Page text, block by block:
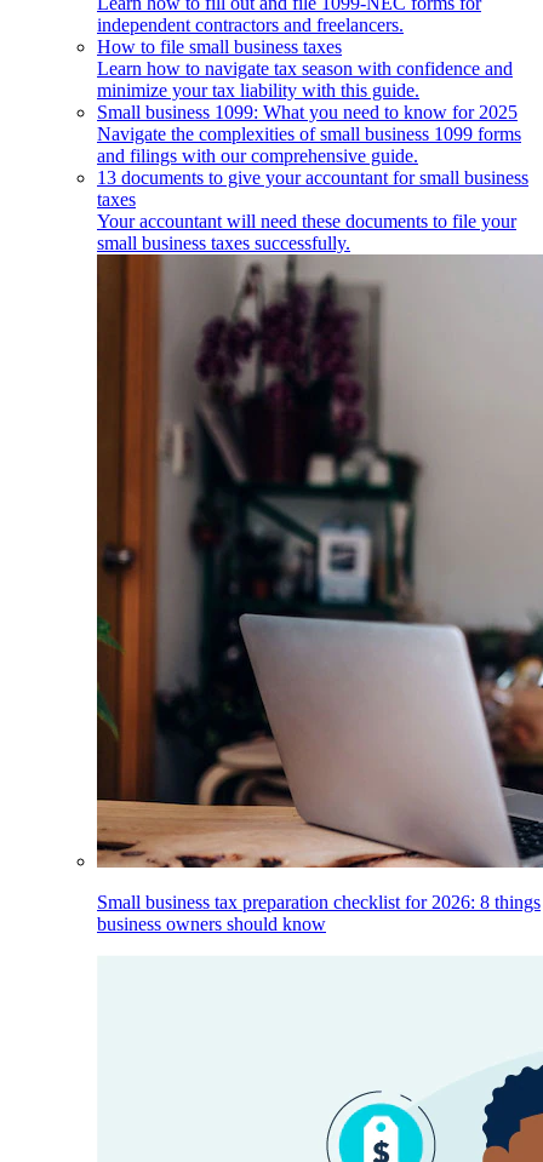
independent contractors and freelancers.
How to file small business taxes
Learn how to navigate tax season with confidence and
minimize your tax liability with this guide.
Small business 1099: What you need to know for 2025
Navigate the complexities of small business 1099 forms
and filings with our comprehensive guide.
13 documents to give your accountant for small business
taxes
Your accountant will need these documents to file your
small business taxes successfully.
Small business tax preparation checklist for 2026: 8 things
business owners should know